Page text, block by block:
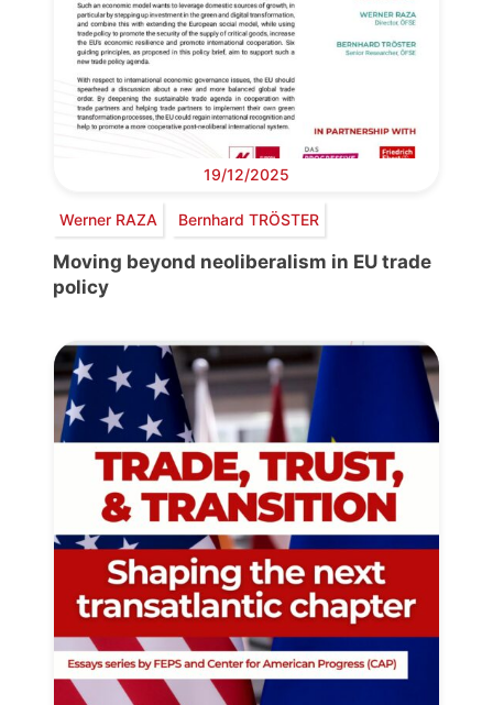
19/12/2025
Werner RAZA Bernhard TRÖSTER
Moving beyond neoliberalism in EU trade
policy